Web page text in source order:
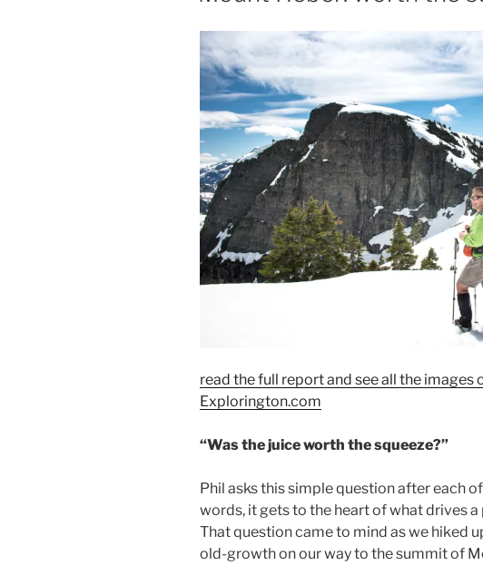
read the full report and see all the images
Explorington.com
“Was the juice worth the squeeze?”
Phil asks this simple question after each
words, it gets to the heart of what drives
That question came to mind as we hiked
old-growth on our way to the summit of